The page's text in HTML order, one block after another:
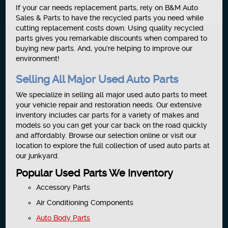
If your car needs replacement parts, rely on B&M Auto
Sales & Parts to have the recycled parts you need while
cutting replacement costs down. Using quality recycled
parts gives you remarkable discounts when compared to
buying new parts. And, you're helping to improve our
environment!
Selling All Major Used Auto Parts
We specialize in selling all major used auto parts to meet
your vehicle repair and restoration needs. Our extensive
inventory includes car parts for a variety of makes and
models so you can get your car back on the road quickly
and affordably. Browse our selection online or visit our
location to explore the full collection of used auto parts at
our junkyard.
Popular Used Parts We Inventory
Accessory Parts
Air Conditioning Components
Auto Body Parts